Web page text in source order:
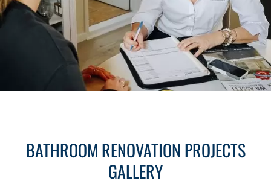
BATHROOM RENOVATION PROJECTS
GALLERY